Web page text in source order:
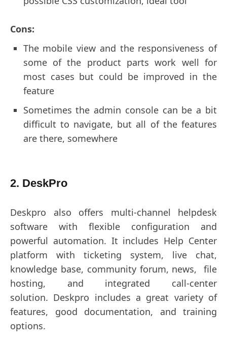
Cons:
The mobile view and the responsiveness of
some of the product parts work well for
most cases but could be improved in the
feature
Sometimes the admin console can be a bit
difficult to navigate, but all of the features
are there, somewhere
2. DeskPro
Deskpro also offers multi-channel helpdesk
software with flexible configuration and
powerful automation. It includes Help Center
platform with ticketing system, live chat,
knowledge base, community forum, news, file
hosting, and integrated call-center
solution. Deskpro includes a great variety of
features, good documentation, and training
options.